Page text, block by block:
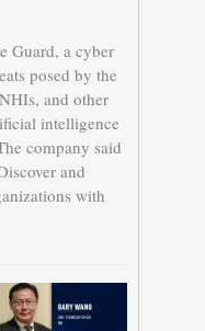
Guard, a cyber
posed by the
and other
intelligence
company said
and
with